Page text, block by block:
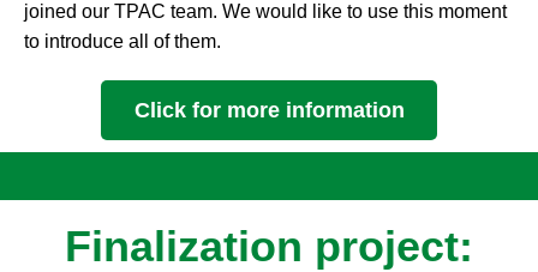
joined our TPAC team. We would like to use this moment
to introduce all of them.
Click for more information
Finalization project: